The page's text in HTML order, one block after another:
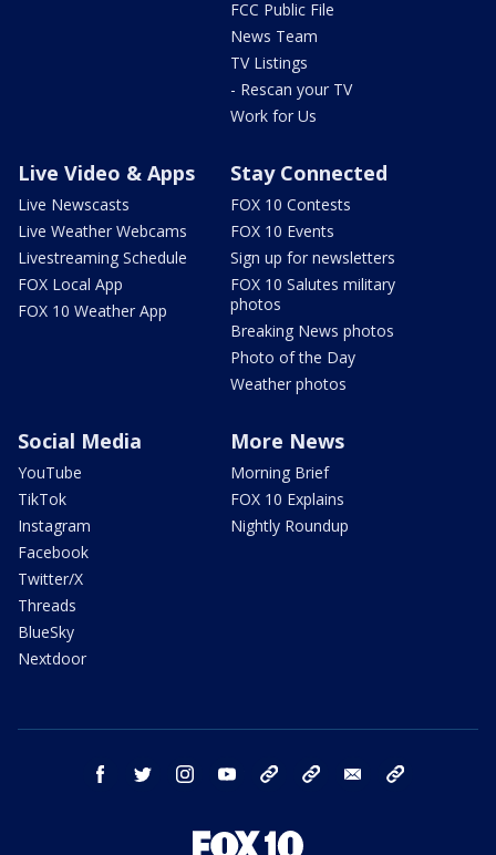
FCC Public File
News Team
TV Listings
- Rescan your TV
Work for Us
Live Video & Apps
Live Newscasts
Live Weather Webcams
Livestreaming Schedule
FOX Local App
FOX 10 Weather App
Stay Connected
FOX 10 Contests
FOX 10 Events
Sign up for newsletters
FOX 10 Salutes military
photos
Breaking News photos
Photo of the Day
Weather photos
Social Media
YouTube
TikTok
Instagram
Facebook
Twitter/X
Threads
BlueSky
Nextdoor
More News
Morning Brief
FOX 10 Explains
Nightly Roundup
facebook twitter instagram youtube bluesky email